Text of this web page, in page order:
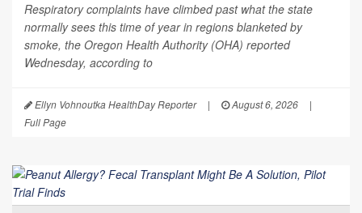
Respiratory complaints have climbed past what the state
normally sees this time of year in regions blanketed by
smoke, the Oregon Health Authority (OHA) reported
Wednesday, according to
Ellyn Vohnoutka HealthDay Reporter | August 6, 2026
|
Full Page